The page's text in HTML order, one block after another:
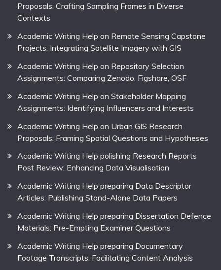
Proposals: Crafting Sampling Frames in Diverse
Contexts
Academic Writing Help on Remote Sensing Capstone
Projects: Integrating Satellite Imagery with GIS
Academic Writing Help on Repository Selection
Assignments: Comparing Zenodo, Figshare, OSF
Academic Writing Help on Stakeholder Mapping
Assignments: Identifying Influencers and Interests
Academic Writing Help on Urban GIS Research
Proposals: Framing Spatial Questions and Hypotheses
Academic Writing Help polishing Research Reports
Post Review: Enhancing Data Visualisation
Academic Writing Help preparing Data Descriptor
Articles: Publishing Stand-Alone Data Papers
Academic Writing Help preparing Dissertation Defence
Materials: Pre-Empting Examiner Questions
Academic Writing Help preparing Documentary
Footage Transcripts: Facilitating Content Analysis